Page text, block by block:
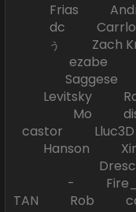
Frias
dc
ぅ Zach
ezabe
Levitsky
Mo
castor
Hanson
-
TAN Rob